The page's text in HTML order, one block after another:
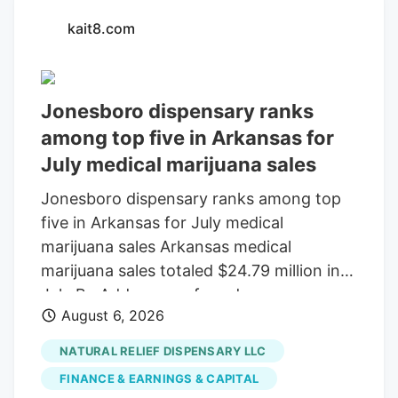
kait8.com
Jonesboro dispensary ranks
among top five in Arkansas for
July medical marijuana sales
Jonesboro dispensary ranks among top
five in Arkansas for July medical
marijuana sales Arkansas medical
marijuana sales totaled $24.79 million in
July By Add as a preferred source on
Google LITTLE ROCK, Ark. (KAIT). A
Jonesboro dispensary ranked among the
top five in Arkansas for medical marijuana
sales in July, according to the Arkansas
August 6, 2026
NATURAL RELIEF DISPENSARY LLC
FINANCE & EARNINGS & CAPITAL